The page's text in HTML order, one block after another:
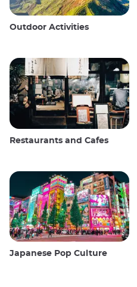
Outdoor Activities
Restaurants and Cafes
Japanese Pop Culture